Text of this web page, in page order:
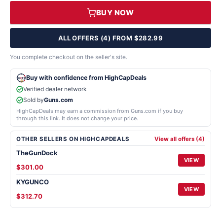
BUY NOW
ALL OFFERS (4) FROM $282.99
You complete checkout on the seller's site.
Buy with confidence from HighCapDeals
Verified dealer network
Sold byGuns.com
HighCapDeals may earn a commission from Guns.com if you buy
through this link. It does not change your price.
OTHER SELLERS ON HIGHCAPDEALS View all offers (4)
TheGunDock
$301.00
VIEW
KYGUNCO
$312.70
VIEW